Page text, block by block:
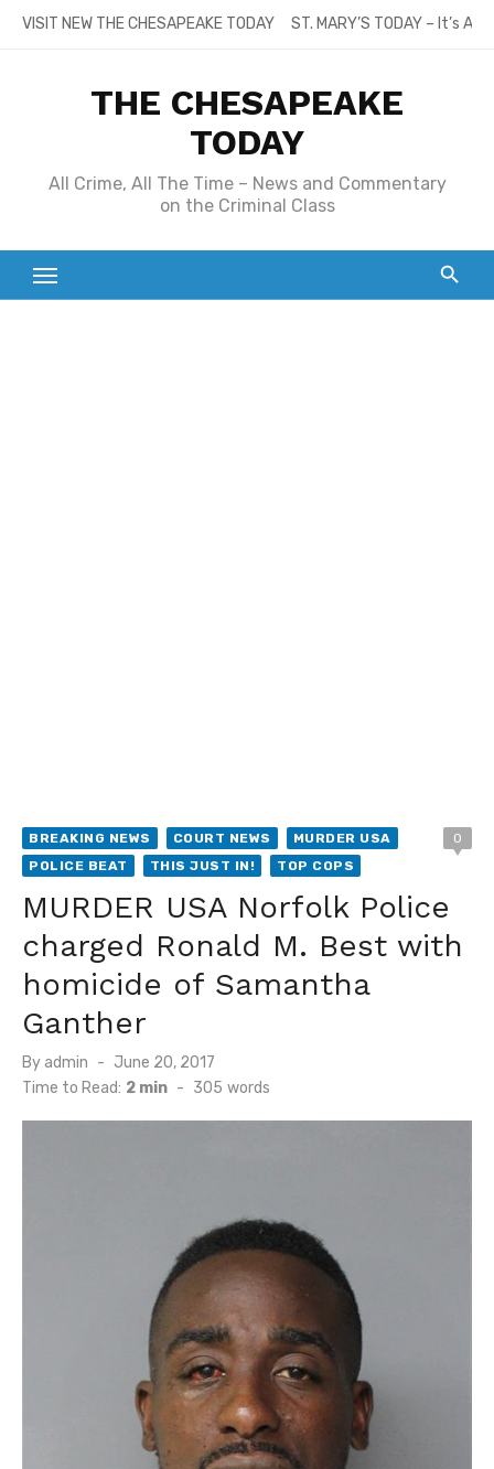
SkipVISIT NEW THE CHESAPEAKE TODAY ST. MARY’S TODAY – It’s
THE CHESAPEAKE
TODAY
All Crime, All The Time – News and Commentary
on the Criminal Class
BREAKING NEWS COURT NEWS
MURDER USA
POLICE BEAT
THIS JUST IN! TOP COPS
0
MURDER USA Norfolk Police
charged Ronald M. Best with
homicide of Samantha
Ganther
By admin
Posted
on
June 20, 2017
Time to Read: 2 min - 305 words